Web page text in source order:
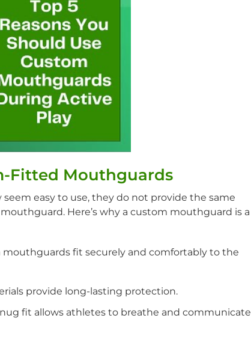
Fitted Mouthguards
easy to use, they do not provide the same
Here’s why a custom mouthguard is a
mouthguards fit securely and comfortably to the
provide long-lasting protection.
fit allows athletes to breathe and communicate